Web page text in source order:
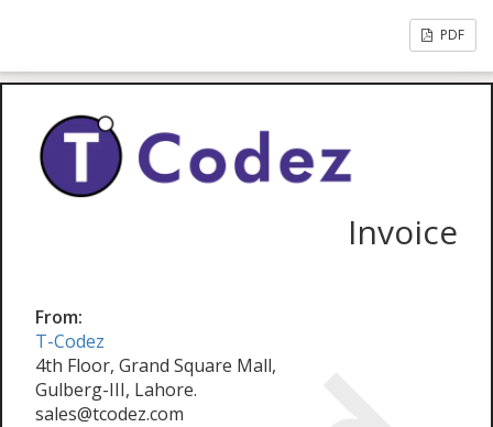
PDF
Invoice
From:
T-Codez
4th Floor, Grand Square Mall,
Gulberg-III, Lahore.
sales@tcodez.com